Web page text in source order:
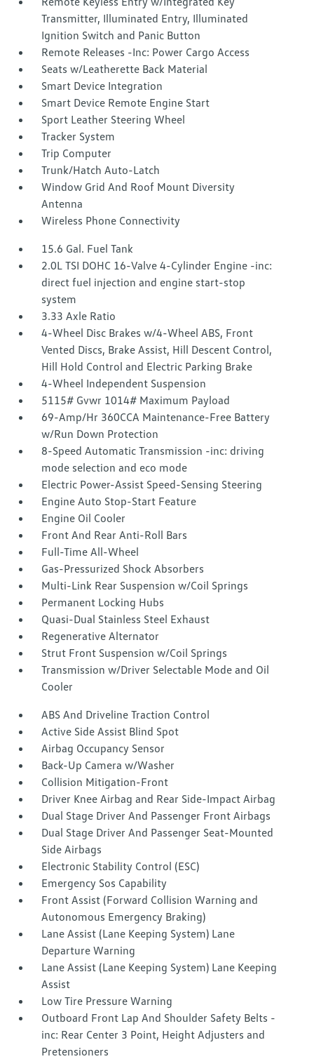
Transmitter, Illuminated Entry, Illuminated
Ignition Switch and Panic Button
Remote Releases -Inc: Power Cargo Access
Seats w/Leatherette Back Material
Smart Device Integration
Smart Device Remote Engine Start
Sport Leather Steering Wheel
Tracker System
Trip Computer
Trunk/Hatch Auto-Latch
Window Grid And Roof Mount Diversity
Antenna
Wireless Phone Connectivity
15.6 Gal. Fuel Tank
2.0L TSI DOHC 16-Valve 4-Cylinder Engine -inc:
direct fuel injection and engine start-stop
system
3.33 Axle Ratio
4-Wheel Disc Brakes w/4-Wheel ABS, Front
Vented Discs, Brake Assist, Hill Descent Control,
Hill Hold Control and Electric Parking Brake
4-Wheel Independent Suspension
5115# Gvwr 1014# Maximum Payload
69-Amp/Hr 360CCA Maintenance-Free Battery
w/Run Down Protection
8-Speed Automatic Transmission -inc: driving
mode selection and eco mode
Electric Power-Assist Speed-Sensing Steering
Engine Auto Stop-Start Feature
Engine Oil Cooler
Front And Rear Anti-Roll Bars
Full-Time All-Wheel
Gas-Pressurized Shock Absorbers
Multi-Link Rear Suspension w/Coil Springs
Permanent Locking Hubs
Quasi-Dual Stainless Steel Exhaust
Regenerative Alternator
Strut Front Suspension w/Coil Springs
Transmission w/Driver Selectable Mode and Oil
Cooler
ABS And Driveline Traction Control
Active Side Assist Blind Spot
Airbag Occupancy Sensor
Back-Up Camera w/Washer
Collision Mitigation-Front
Driver Knee Airbag and Rear Side-Impact Airbag
Dual Stage Driver And Passenger Front Airbags
Dual Stage Driver And Passenger Seat-Mounted
Side Airbags
Electronic Stability Control (ESC)
Emergency Sos Capability
Front Assist (Forward Collision Warning and
Autonomous Emergency Braking)
Lane Assist (Lane Keeping System) Lane
Departure Warning
Lane Assist (Lane Keeping System) Lane Keeping
Assist
Low Tire Pressure Warning
Outboard Front Lap And Shoulder Safety Belts -
inc: Rear Center 3 Point, Height Adjusters and
Pretensioners